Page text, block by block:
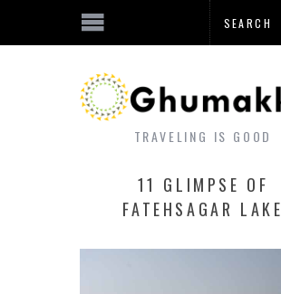
TRAVELING IS GOOD
11 GLIMPSE OF
FATEHSAGAR LAKE